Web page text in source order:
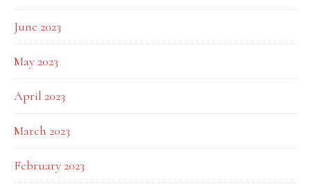
June 2023
May 2023
April 2023
March 2023
February 2023